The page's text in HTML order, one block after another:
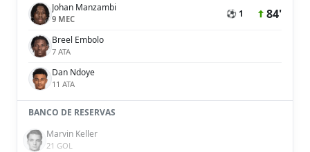
Johan Manzambi
9 MEC ⚽ 1 84'
Breel Embolo
7 ATA
Dan Ndoye
11 ATA
BANCO DE RESERVAS
Marvin Keller
21 GOL